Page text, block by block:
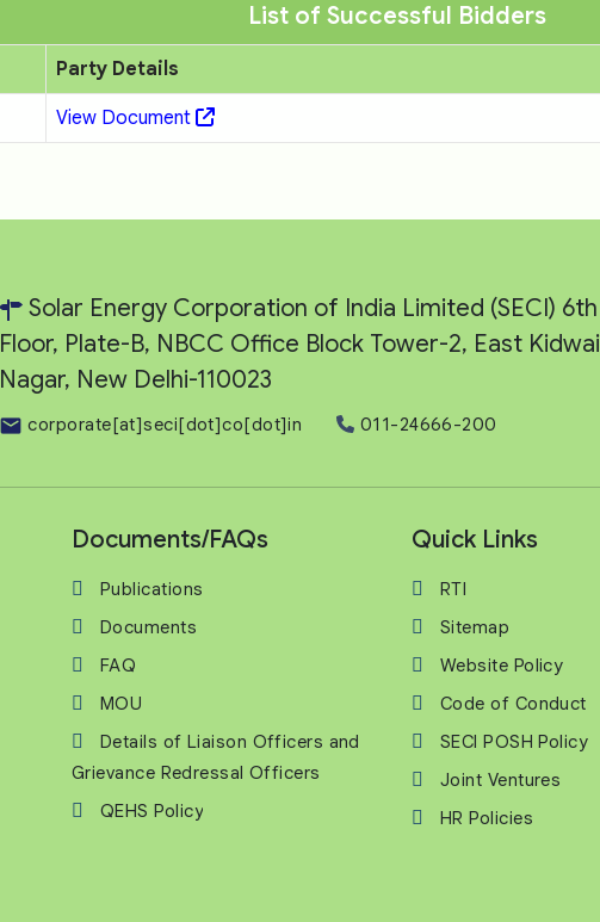
List of Successful Bidders
Party Details
View Document
Solar Energy Corporation of India Limited (SECI) 6th
Floor, Plate-B, NBCC Office Block Tower-2, East Kidwai
Nagar, New Delhi-110023
corporate[at]seci[dot]co[dot]in 011-24666-200
Documents/FAQs
Publications
Documents
FAQ
MOU
Details of Liaison Officers and
Grievance Redressal Officers
QEHS Policy
Quick Links
RTI
Sitemap
Website Policy
Code of Conduct
SECI POSH Policy
Joint Ventures
HR Policies